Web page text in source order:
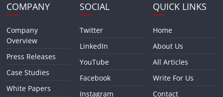
COMPANY
Company
Overview
Press Releases
Case Studies
White Papers
SOCIAL
Twitter
LinkedIn
YouTube
Facebook
Instagram
QUICK LINKS
Home
About Us
All Articles
Write For Us
Contact